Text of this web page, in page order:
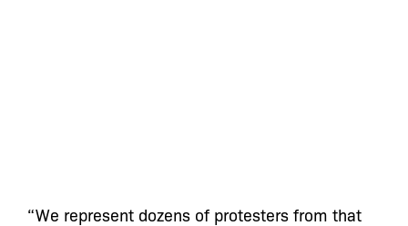
“We represent dozens of protesters from that